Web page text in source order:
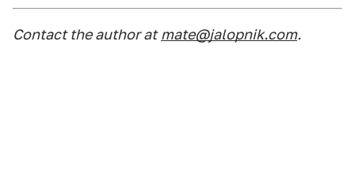
Contact the author at mate@jalopnik.com.